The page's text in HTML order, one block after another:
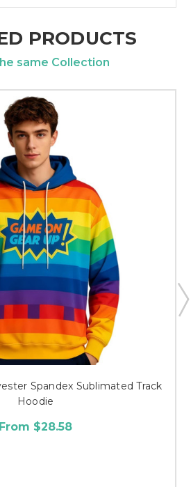
PRODUCTS
same Collection
Spandex Sublimated Track
Hoodie
From $28.58